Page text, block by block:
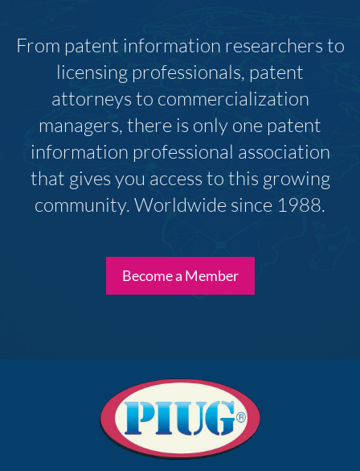
From patent information researchers to
licensing professionals, patent
attorneys to commercialization
managers, there is only one patent
information professional association
that gives you access to this growing
community. Worldwide since 1988.
Become a Member